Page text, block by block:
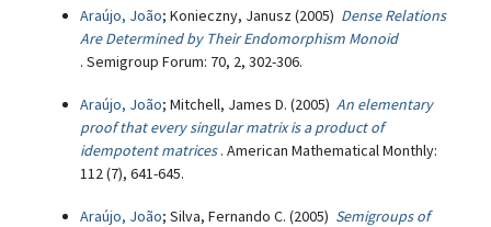
Araújo, João; Konieczny, Janusz (2005) Dense Relations
Are Determined by Their Endomorphism Monoid
. Semigroup Forum: 70, 2, 302-306.
Araújo, João; Mitchell, James D. (2005) An elementary
proof that every singular matrix is a product of
idempotent matrices . American Mathematical Monthly:
112 (7), 641-645.
Araújo, João; Silva, Fernando C. (2005) Semigroups of